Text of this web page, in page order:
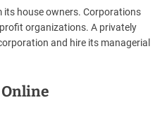
its house owners. Corporations
organizations. A privately
and hire its managerial